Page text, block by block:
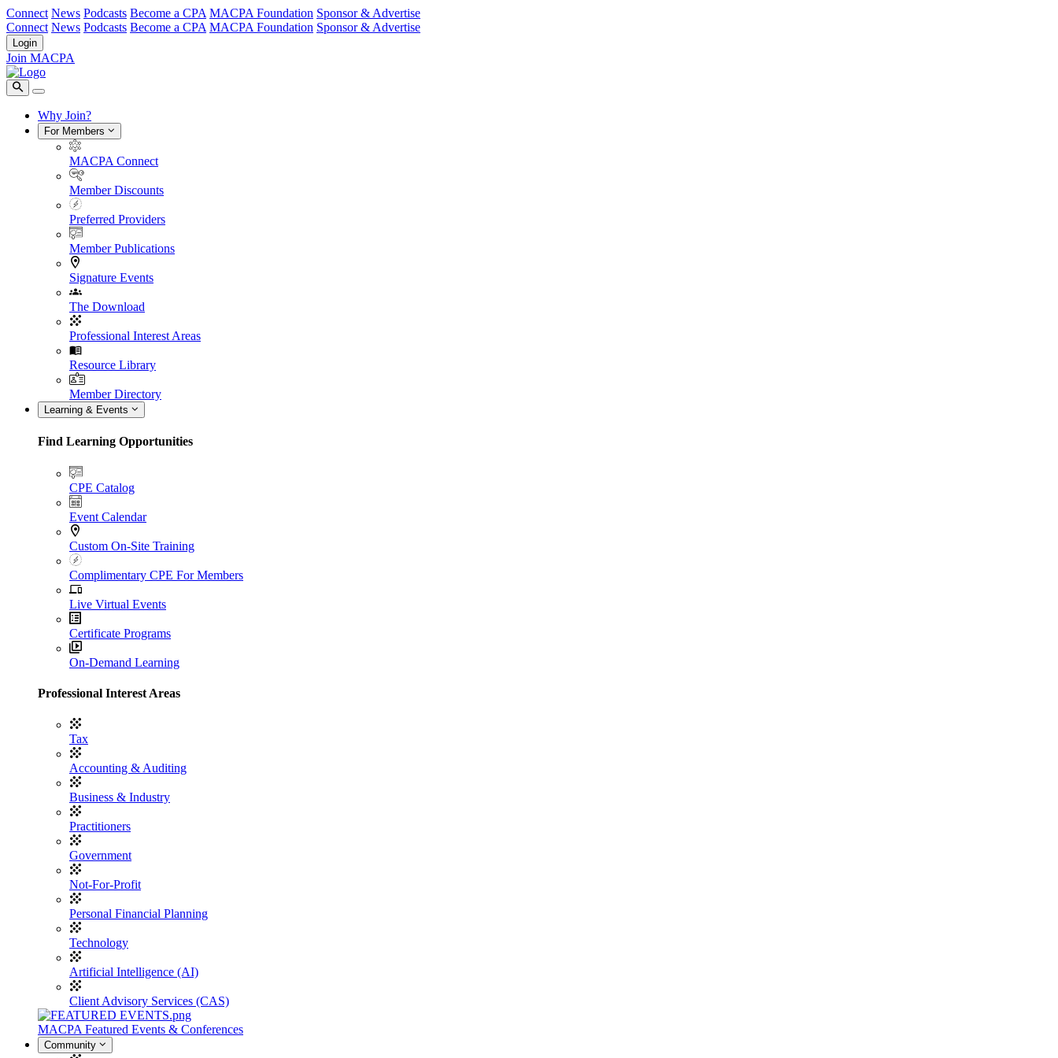
Connect News Podcasts Become a CPA MACPA Foundation Sponsor & Advertise
Connect News Podcasts Become a CPA MACPA Foundation Sponsor & Advertise
Login
Join MACPA
Why Join?
For Members
MACPA Connect
Member Discounts
Preferred Providers
Member Publications
Signature Events
The Download
Professional Interest Areas
Resource Library
Member Directory
Learning & Events
Find Learning Opportunities
CPE Catalog
Event Calendar
Custom On-Site Training
Complimentary CPE For Members
Live Virtual Events
Certificate Programs
On-Demand Learning
Professional Interest Areas
Tax
Accounting & Auditing
Business & Industry
Practitioners
Government
Not-For-Profit
Personal Financial Planning
Technology
Artificial Intelligence (AI)
Client Advisory Services (CAS)
MACPA Featured Events & Conferences
Community